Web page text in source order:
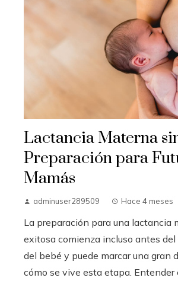
Lactancia Materna
Preparación para
Mamás
adminuser289509 Hace 4 meses
La preparación para una lactancia
exitosa comienza incluso antes
del bebé y puede marcar una gran
cómo se vive esta etapa. Entender